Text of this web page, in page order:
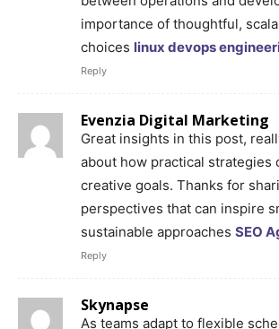
importance of thoughtful,
choices linux devops
Reply
Evenzia Digital Marketing
Great insights in this post,
about how practical strategies
creative goals. Thanks for
perspectives that can inspire
sustainable approaches SEO
Reply
Skynapse
As teams adapt to flexible